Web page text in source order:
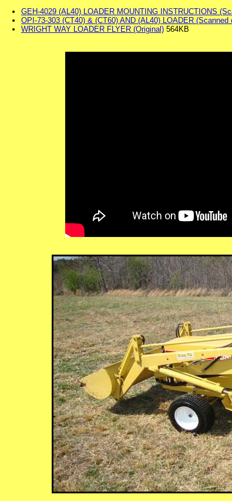
GEH-4029 (AL40) LOADER MOUNTING INSTRUCTIONS
OPI-73-303 (CT40) & (CT60) AND (AL40) LOADER (Scanned
WRIGHT WAY LOADER FLYER (Original) 564KB